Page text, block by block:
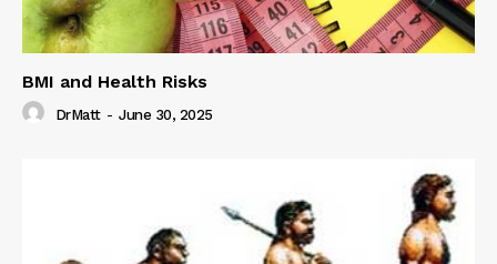
BMI and Health Risks
DrMatt - June 30, 2025